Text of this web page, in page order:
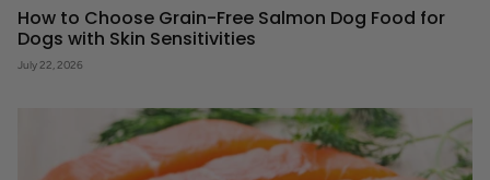
How to Choose Grain-Free Salmon Dog Food for
Dogs with Skin Sensitivities
July 22, 2026